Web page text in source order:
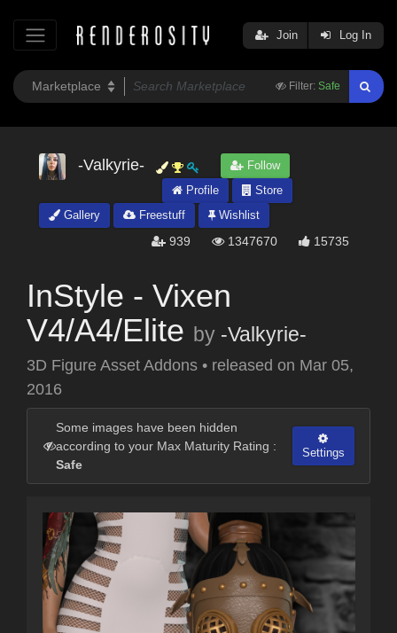
Filter: Safe
Join Log In
-Valkyrie-
Follow
Profile
Store
Gallery
Freestuff Wishlist
939 1347670 15735
InStyle - Vixen
V4/A4/Elite by -Valkyrie-
3D Figure Asset Addons • released on Mar 05,
2016
Some images have been hidden
according to your Max Maturity Rating :
Safe
Settings